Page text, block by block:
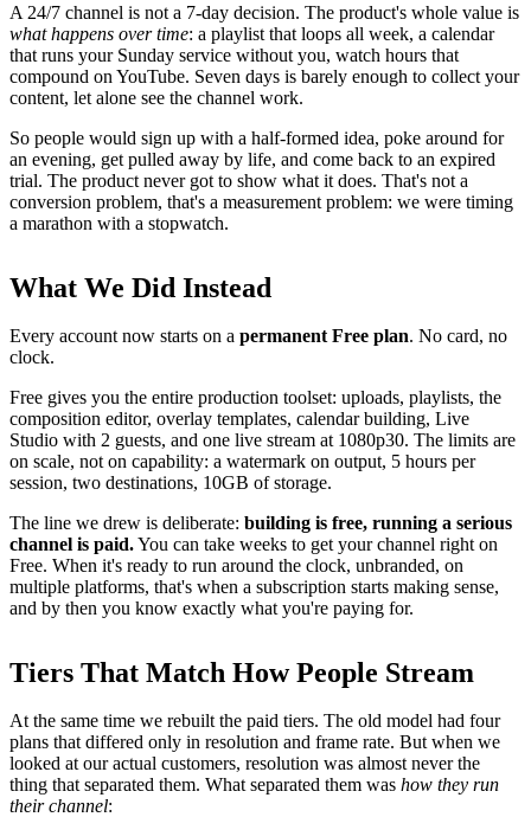
A 24/7 channel is not a 7-day decision. The product's whole value is
what happens over time: a playlist that loops all week, a calendar
that runs your Sunday service without you, watch hours that
compound on YouTube. Seven days is barely enough to collect your
content, let alone see the channel work.
So people would sign up with a half-formed idea, poke around for
an evening, get pulled away by life, and come back to an expired
trial. The product never got to show what it does. That's not a
conversion problem, that's a measurement problem: we were timing
a marathon with a stopwatch.
What We Did Instead
Every account now starts on a permanent Free plan. No card, no
clock.
Free gives you the entire production toolset: uploads, playlists, the
composition editor, overlay templates, calendar building, Live
Studio with 2 guests, and one live stream at 1080p30. The limits are
on scale, not on capability: a watermark on output, 5 hours per
session, two destinations, 10GB of storage.
The line we drew is deliberate: building is free, running a serious
channel is paid.You can take weeks to get your channel right on
Free. When it's ready to run around the clock, unbranded, on
multiple platforms, that's when a subscription starts making sense,
and by then you know exactly what you're paying for.
Tiers That Match How People Stream
At the same time we rebuilt the paid tiers. The old model had four
plans that differed only in resolution and frame rate. But when we
looked at our actual customers, resolution was almost never the
thing that separated them. What separated them was how they run
their channel: